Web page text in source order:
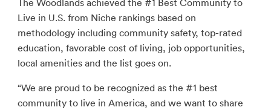
The Woodlands achieved the #1 Best Community to
Live in U.S. from Niche rankings based on
methodology including community safety, top-rated
education, favorable cost of living, job opportunities,
local amenities and the list goes on.
“We are proud to be recognized as the #1 best
community to live in America, and we want to share